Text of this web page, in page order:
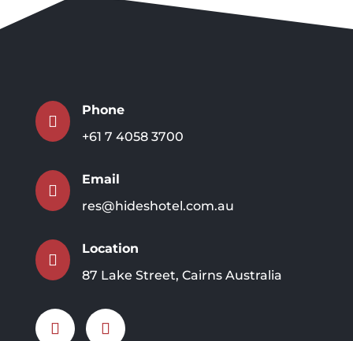

Phone
+61 7 4058 3700

Email
res@hideshotel.com.au

Location
87 Lake Street, Cairns Australia